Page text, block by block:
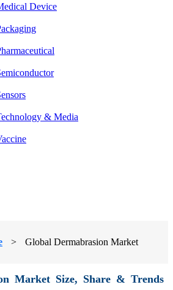
Device
& Media
> Global Dermabrasion Market
Market Size, Share & Trends